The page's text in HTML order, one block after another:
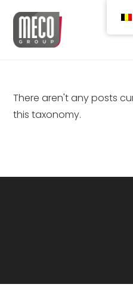
naar
inhoud
There aren't any posts
this taxonomy.